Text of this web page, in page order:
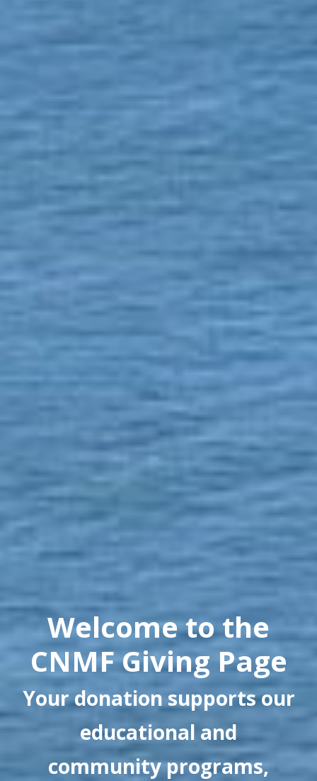
Welcome to the
CNMF Giving Page
Your donation supports our
educational and
community programs,